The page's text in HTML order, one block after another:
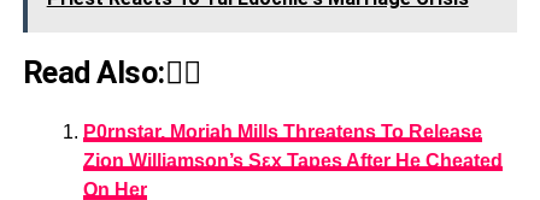
Read Also:👇🏾
P0rnstar, Moriah Mills Threatens To Release
Zion Williamson’s Sεx Tapes After He Cheated
On Her